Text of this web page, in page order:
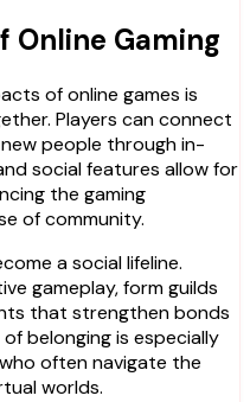
Online Gaming
of online games is
Players can connect
people through in-
social features allow for
the gaming
of community.
a social lifeline.
gameplay, form guilds
that strengthen bonds
belonging is especially
often navigate the
worlds.